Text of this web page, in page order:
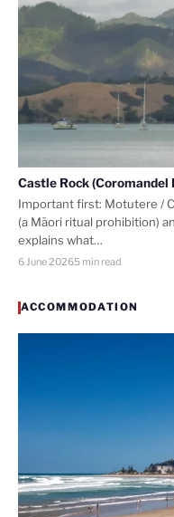
Castle Rock (Coromandel
Important first: Motutere /
(a Māori ritual prohibition)
explains what…
6 June 20265 min read
ACCOMMODATION